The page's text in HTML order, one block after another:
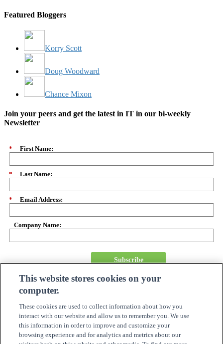
Featured Bloggers
Korry Scott
Doug Woodward
Chance Mixon
Join your peers and get the latest in IT in our bi-weekly
Newsletter
* First Name:
* Last Name:
* Email Address:
Company Name:
Subscribe
About Us
Careers
Need Assistance?
Become A Partner
Site Map
Online Account Center
This website stores cookies on your
computer.
These cookies are used to collect information about how you
interact with our website and allow us to remember you. We use
this information in order to improve and customize your
browsing experience and for analytics and metrics about our